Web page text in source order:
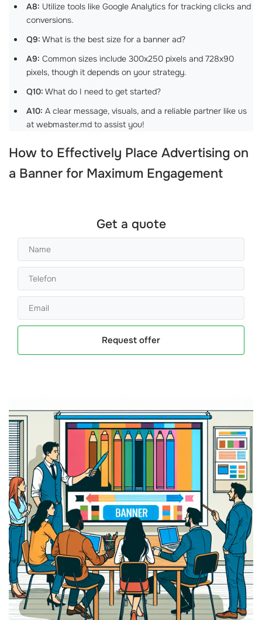
A8: Utilize tools like Google Analytics for tracking clicks and
conversions.
Q9: What is the best size for a banner ad?
A9: Common sizes include 300x250 pixels and 728x90
pixels, though it depends on your strategy.
Q10: What do I need to get started?
A10: A clear message, visuals, and a reliable partner like us
at webmaster.md to assist you!
How to Effectively Place Advertising on
a Banner for Maximum Engagement
Get a quote
Request offer